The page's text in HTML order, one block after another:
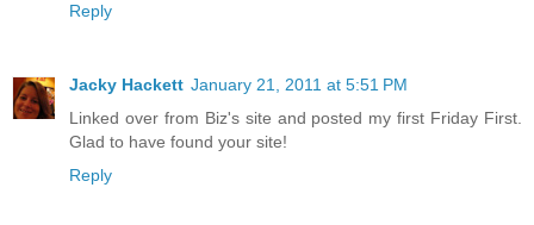
Reply
Jacky Hackett January 21, 2011 at 5:51 PM
Linked over from Biz's site and posted my first Friday First.
Glad to have found your site!
Reply